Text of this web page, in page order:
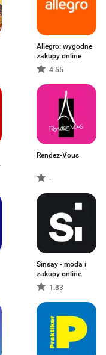
Allegro: wygodne
zakupy online
4.55
Rendez-Vous
-
Sinsay - moda i
zakupy online
1.83